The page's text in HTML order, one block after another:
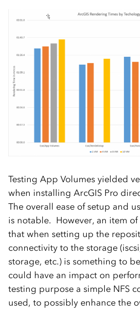
Testing App Volumes yielded
when installing ArcGIS Pro
The overall ease of setup and
is notable. However, an item
that when setting up the
connectivity to the storage
storage, etc.) is something to
could have an impact on
testing purpose a simple NFS
used, to possibly enhance the